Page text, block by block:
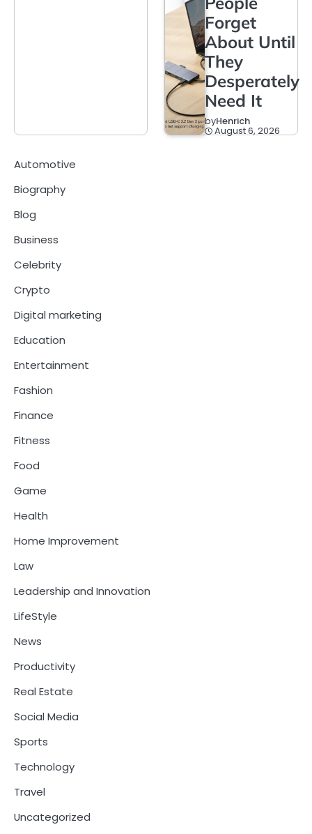
Forget
About Until
They
Desperately
Need It
byHenrich
August 6, 2026
Automotive
Biography
Blog
Business
Celebrity
Crypto
Digital marketing
Education
Entertainment
Fashion
Finance
Fitness
Food
Game
Health
Home Improvement
Law
Leadership and Innovation
LifeStyle
News
Productivity
Real Estate
Social Media
Sports
Technology
Travel
Uncategorized